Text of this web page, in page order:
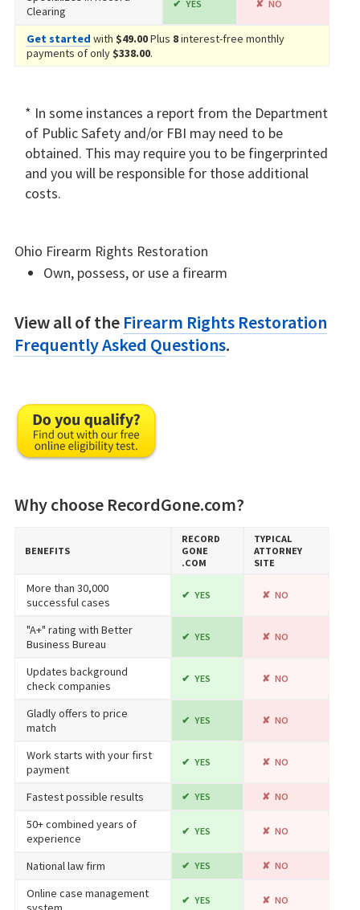
Clearing
YES NO
Get started with $49.00Plus 8interest-free monthly
payments of only$338.00.
* In some instances a report from the Department
of Public Safety and/or FBI may need to be
obtained. This may require you to be fingerprinted
and you will be responsible for those additional
costs.
Ohio Firearm Rights Restoration
Own, possess, or use a firearm
View all of the Firearm Rights Restoration
Frequently Asked Questions.
Why choose RecordGone.com?
BENEFITS
RECORD​
GONE​
.COM
TYPICAL
ATTORNEY
SITE
More than 30,000
successful cases
YES NO
"A+" rating with Better
Business Bureau
YES NO
Updates background
check companies
YES NO
Gladly offers to price
match
YES NO
Work starts with your first
payment
YES NO
Fastest possible results YES NO
50+ combined years of
experience
YES NO
National law firm YES NO
Online case management
YES NO